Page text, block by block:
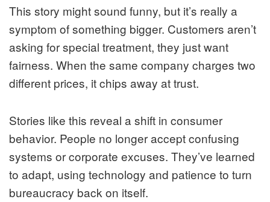
This story might sound funny, but it’s really a
symptom of something bigger. Customers aren’t
asking for special treatment, they just want
fairness. When the same company charges two
different prices, it chips away at trust.
Stories like this reveal a shift in consumer
behavior. People no longer accept confusing
systems or corporate excuses. They’ve learned
to adapt, using technology and patience to turn
bureaucracy back on itself.